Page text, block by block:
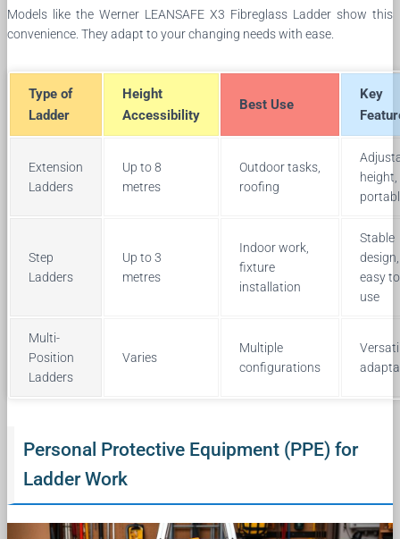
Models like the Werner LEANSAFE X3 Fibreglass Ladder show this
convenience. They adapt to your changing needs with ease.
Type of
Ladder
Height
Accessibility
Best Use
Key
Extension
Ladders
Up to 8
metres
Outdoor tasks,
roofing
height,
Step
Ladders
Up to 3
metres
Indoor work,
fixture
installation
Stable
design,
easy to
use
Multi-
Position
Ladders
Varies
Multiple
configurations
Personal Protective Equipment (PPE) for
Ladder Work